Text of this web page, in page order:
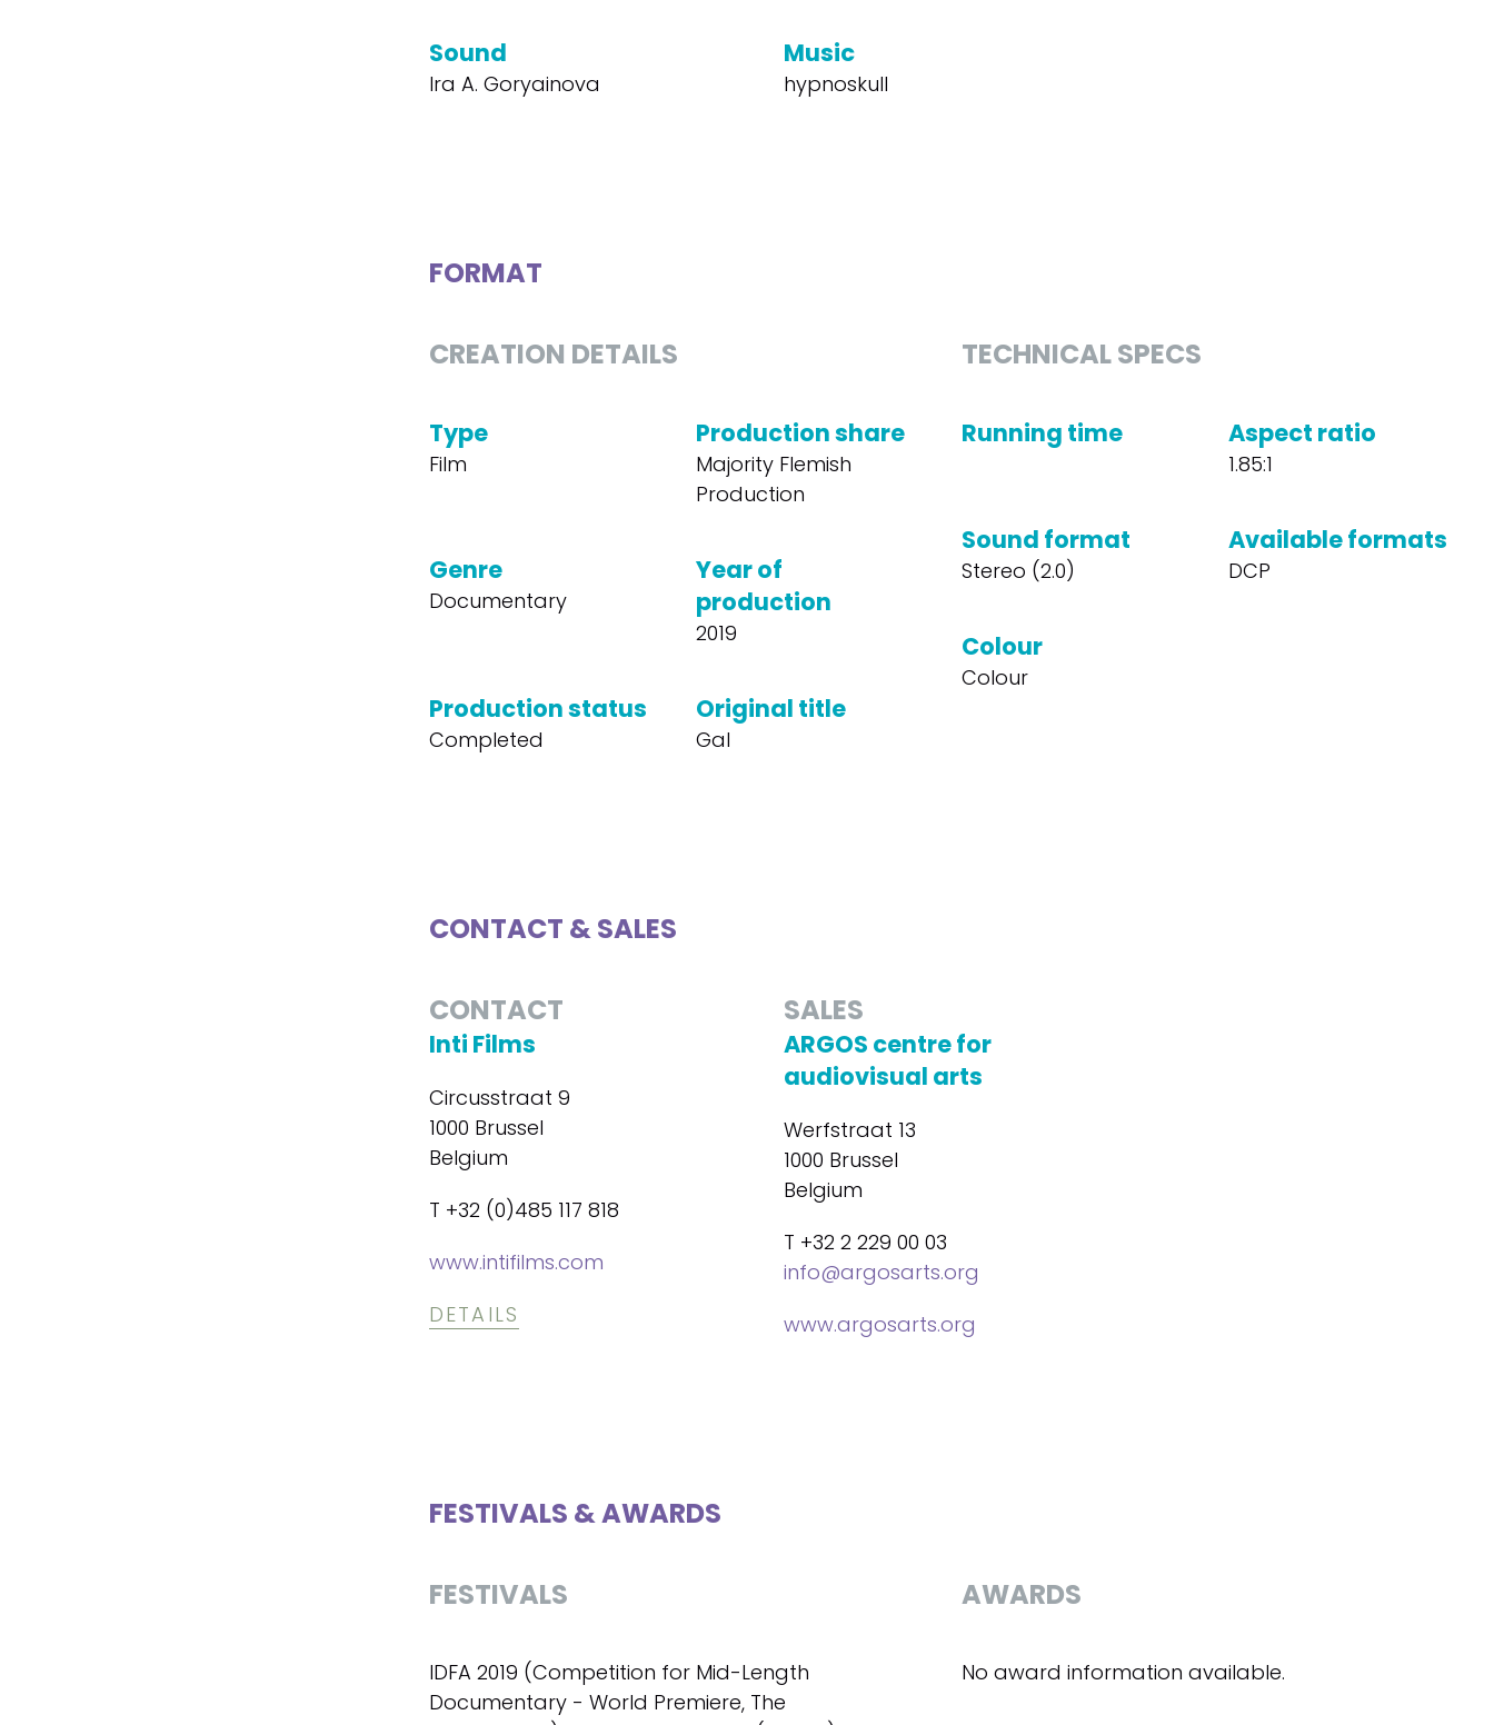
Sound
Ira A. Goryainova
Music
hypnoskull
FORMAT
CREATION DETAILS
Type
Film
Production share
Majority Flemish
Production
Genre
Documentary
Year of
production
2019
Production status
Completed
Original title
Gal
TECHNICAL SPECS
Running time Aspect ratio
1.85:1
Sound format
Stereo (2.0)
Available formats
DCP
Colour
Colour
CONTACT & SALES
CONTACT
Inti Films
Circusstraat 9
1000 Brussel
Belgium
T +32 (0)485 117 818
www.intifilms.com
DETAILS
SALES
ARGOS centre for
audiovisual arts
Werfstraat 13
1000 Brussel
Belgium
T +32 2 229 00 03
info@argosarts.org
www.argosarts.org
FESTIVALS & AWARDS
FESTIVALS
IDFA 2019 (Competition for Mid-Length
Documentary - World Premiere, The
AWARDS
No award information available.